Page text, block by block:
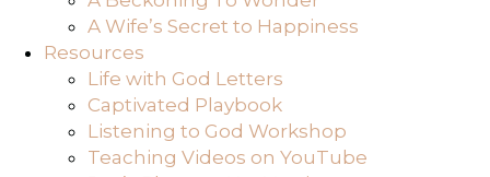
A Wife’s Secret to Happiness
Resources
Life with God Letters
Captivated Playbook
Listening to God Workshop
Teaching Videos on YouTube